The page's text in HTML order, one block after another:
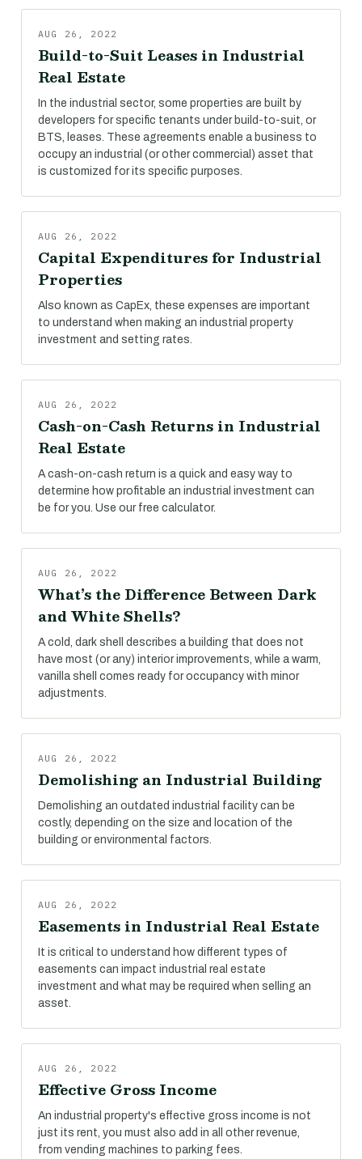
AUG 26, 2022
Build-to-Suit Leases in Industrial
Real Estate
In the industrial sector, some properties are built by
developers for specific tenants under build-to-suit, or
BTS, leases. These agreements enable a business to
occupy an industrial (or other commercial) asset that
is customized for its specific purposes.
AUG 26, 2022
Capital Expenditures for Industrial
Properties
Also known as CapEx, these expenses are important
to understand when making an industrial property
investment and setting rates.
AUG 26, 2022
Cash-on-Cash Returns in Industrial
Real Estate
A cash-on-cash return is a quick and easy way to
determine how profitable an industrial investment can
be for you. Use our free calculator.
AUG 26, 2022
What’s the Difference Between Dark
and White Shells?
A cold, dark shell describes a building that does not
have most (or any) interior improvements, while a warm,
vanilla shell comes ready for occupancy with minor
adjustments.
AUG 26, 2022
Demolishing an Industrial Building
Demolishing an outdated industrial facility can be
costly, depending on the size and location of the
building or environmental factors.
AUG 26, 2022
Easements in Industrial Real Estate
It is critical to understand how different types of
easements can impact industrial real estate
investment and what may be required when selling an
asset.
AUG 26, 2022
Effective Gross Income
An industrial property's effective gross income is not
just its rent, you must also add in all other revenue,
from vending machines to parking fees.